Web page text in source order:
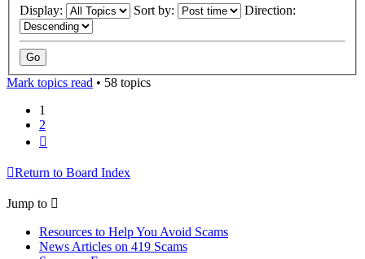
Display: Sort by: Direction:
Mark topics read • 58 topics
1
2
Return to Board Index
Jump to
Resources to Help You Avoid Scams
News Articles on 419 Scams